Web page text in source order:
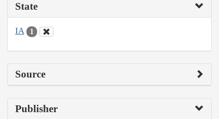
State
IA 1
Source
Publisher